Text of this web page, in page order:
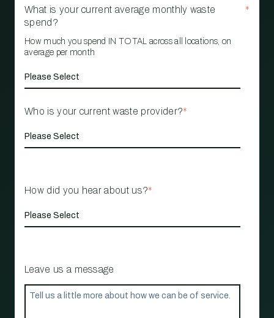
What is your current average monthly waste
spend?
*
How much you spend IN TOTAL across all locations, on
average per month
Who is your current waste provider?*
How did you hear about us?*
Leave us a message